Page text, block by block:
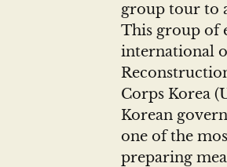
group tour to
This group of
international
Corps Korea
Korean
one of the
preparing